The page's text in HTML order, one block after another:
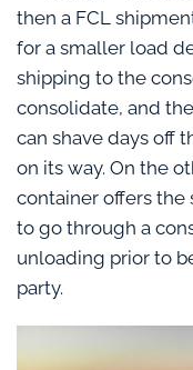
then a FCL
for a smaller load
shipping to the
consolidate, and
can shave days off
on its way. On the
container offers the
to go through a
unloading prior to
party.